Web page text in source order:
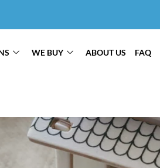
WE BUY ABOUT US FAQ